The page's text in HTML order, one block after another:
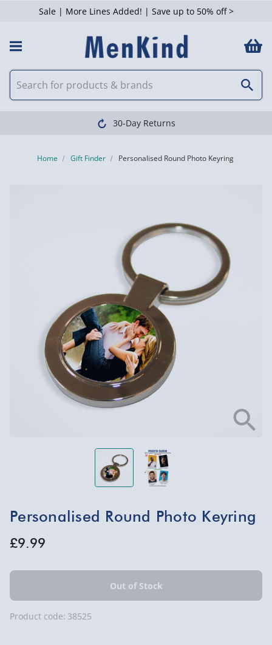
Sale | More Lines Added! | Save up to 50% off >
30-Day Returns
Home Gift Finder Personalised Round Photo Keyring
Personalised Round Photo Keyring
£9.99
Product code: 38525